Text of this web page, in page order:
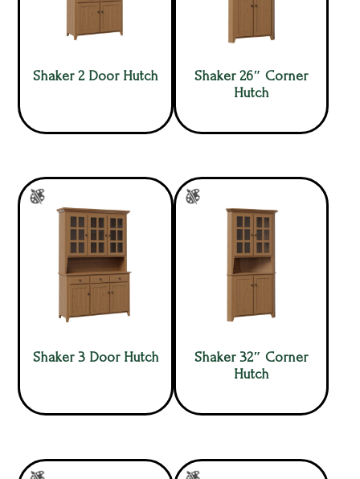
Shaker 2 Door Hutch
Shaker 26″ Corner
Hutch
Shaker 3 Door Hutch
Shaker 32″ Corner
Hutch